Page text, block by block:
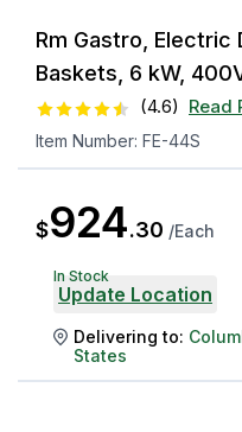
Rm Gastro, Electric
Baskets, 6 kW,
(4.6) Read
Item Number: FE-44S
$924.30 /Each
In Stock
Update Location
Delivering to:
States